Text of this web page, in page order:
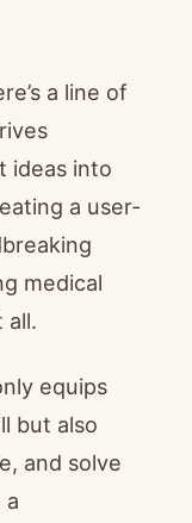
a line of
ideas into
a user-
medical
all.
equips
but also
and solve
a